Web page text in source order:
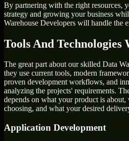
By partnering with the right resources,
strategy and growing your business
Warehouse Developers will handle the
Tools And Technologies
The great part about our skilled Data
they use current tools, modern
proven development workflows, and
analyzing the projects' requirements.
depends on what your product is
choosing, and what your desired
Application Development